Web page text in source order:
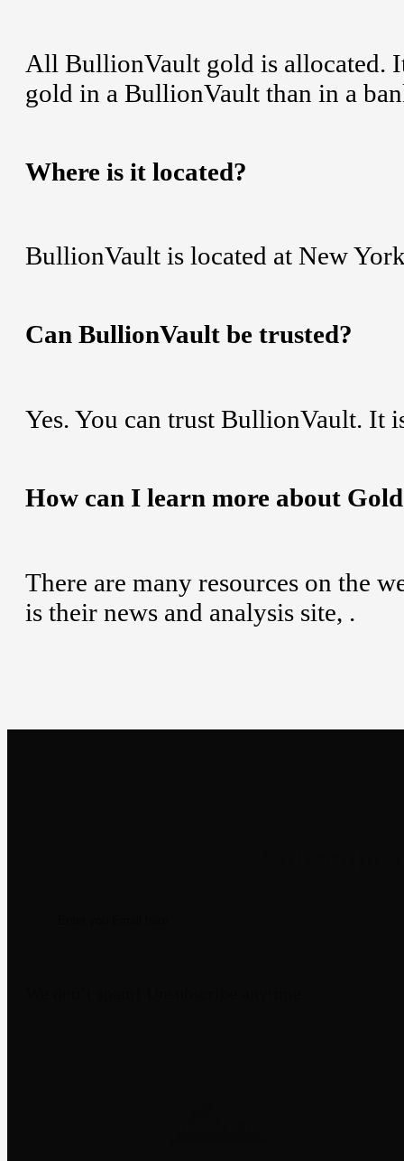
All BullionVault gold is allocated.
gold in a BullionVault than in a
Where is it located?
BullionVault is located at New
Can BullionVault be trusted?
Yes. You can trust BullionVault. It
How can I learn more about
There are many resources on the
is their news and analysis site, .